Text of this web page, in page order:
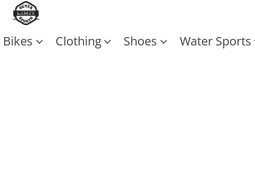
Bikes Clothing Shoes Water Sports